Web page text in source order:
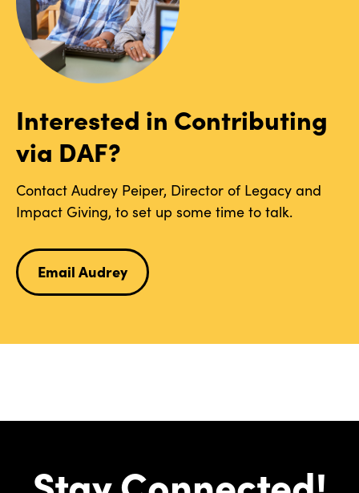
Interested in Contributing
via DAF?
Contact Audrey Peiper, Director of Legacy and
Impact Giving, to set up some time to talk.
Email Audrey